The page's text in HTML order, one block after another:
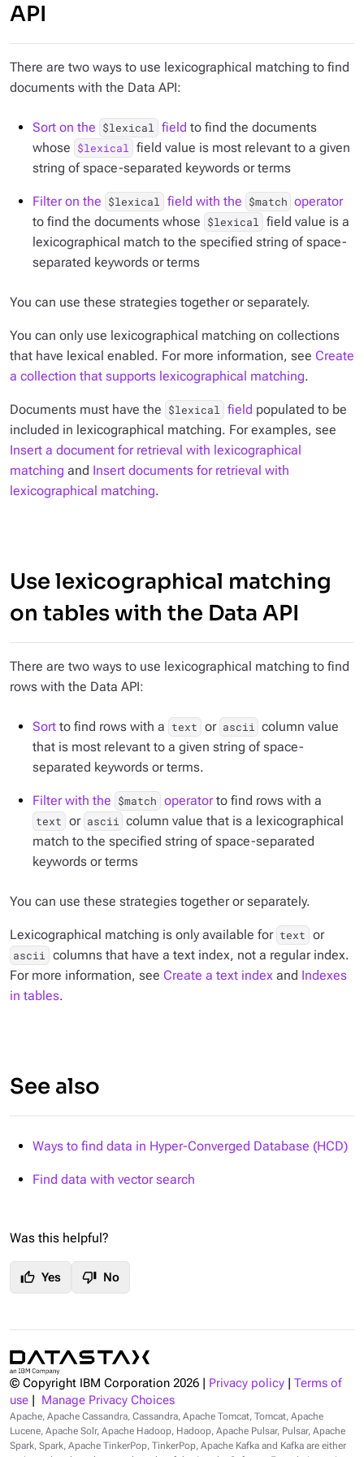
API
There are two ways to use lexicographical matching to find
documents with the Data API:
Sort on the $lexical field to find the documents
whose $lexical field value is most relevant to a given
string of space-separated keywords or terms
Filter on the $lexical field with the $match operator
to find the documents whose $lexical field value is a
lexicographical match to the specified string of space-
separated keywords or terms
You can use these strategies together or separately.
You can only use lexicographical matching on collections
that have lexical enabled. For more information, see Create
a collection that supports lexicographical matching.
Documents must have the $lexical field populated to be
included in lexicographical matching. For examples, see
Insert a document for retrieval with lexicographical
matching and Insert documents for retrieval with
lexicographical matching.
Use lexicographical matching
on tables with the Data API
There are two ways to use lexicographical matching to find
rows with the Data API:
Sort to find rows with a text or ascii column value
that is most relevant to a given string of space-
separated keywords or terms.
Filter with the $match operatorto find rows with a
text or ascii column value that is a lexicographical
match to the specified string of space-separated
keywords or terms
You can use these strategies together or separately.
Lexicographical matching is only available for text or
ascii columns that have a text index, not a regular index.
For more information, see Create a text index and Indexes
in tables.
See also
Ways to find data in Hyper-Converged Database (HCD)
Find data with vector search
Was this helpful?
thumb_up Yes thumb_down No
© Copyright IBM Corporation 2026 Privacy policy
Terms of
use
Manage Privacy Choices
Apache, Apache Cassandra, Cassandra, Apache Tomcat, Tomcat, Apache
Lucene, Apache Solr, Apache Hadoop, Hadoop, Apache Pulsar, Pulsar, Apache
Spark, Spark, Apache TinkerPop, TinkerPop, Apache Kafka and Kafka are either